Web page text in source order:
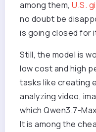
among them, U.S.
no doubt be
is going closed for
Still, the model is
low cost and high
tasks like creating
analyzing video,
which Qwen3.7-
It is among the